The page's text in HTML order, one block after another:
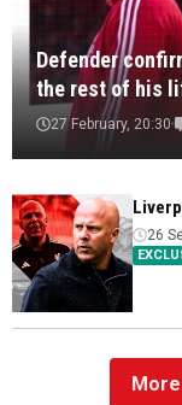
Defender
the rest of his
27 February, 20:30
26